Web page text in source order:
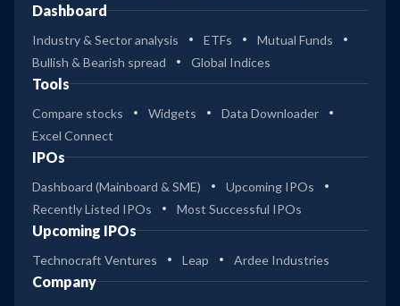
Dashboard
Industry & Sector analysis ETFs
Mutual Funds
Bullish & Bearish spread
Global Indices
Tools
Compare stocks Widgets
Data Downloader
Excel Connect
IPOs
Dashboard (Mainboard & SME)
Upcoming IPOs
Recently Listed IPOs
Most Successful IPOs
Upcoming IPOs
Technocraft Ventures Leap Ardee Industries
Company